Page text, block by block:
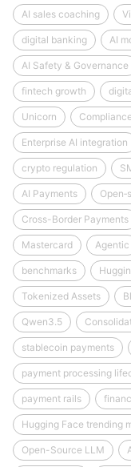
AI sales coaching
digital banking AI
AI Safety & Governance
fintech growth
Unicorn Compliance
Enterprise AI integration
crypto regulation
AI Payments
Cross-Border Payments
Mastercard Agentic
benchmarks
Tokenized Assets
Qwen3.5
stablecoin payments
payment processing
payment rails
Hugging Face trending
Open-Source LLM